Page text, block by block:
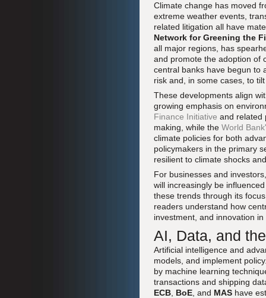
Climate change has moved
extreme weather events,
related litigation all have
Network for Greening the
all major regions, has
and promote the adoption of
central banks have begun to
risk and, in some cases, to
These developments align
growing emphasis on
Finance Initiative and related
making, while the World
climate policies for both
policymakers in the primary
resilient to climate shocks
For businesses and
will increasingly be
these trends through its
readers understand how
investment, and innovation
AI, Data, and
Artificial intelligence and
models, and implement
by machine learning
transactions and shipping
ECB BoE , and MAS have